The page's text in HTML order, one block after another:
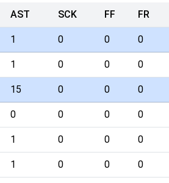
AST SCK FF FR
1 0 0 0
1 0 0 0
15 0 0 0
0 0 0 0
1 0 0 0
1 0 0 0